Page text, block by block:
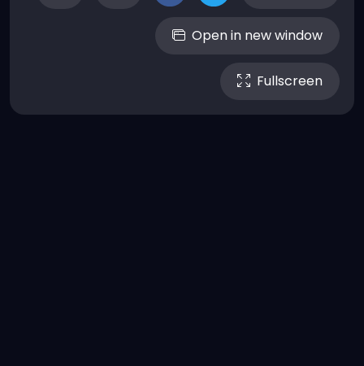
Open in new window
Fullscreen